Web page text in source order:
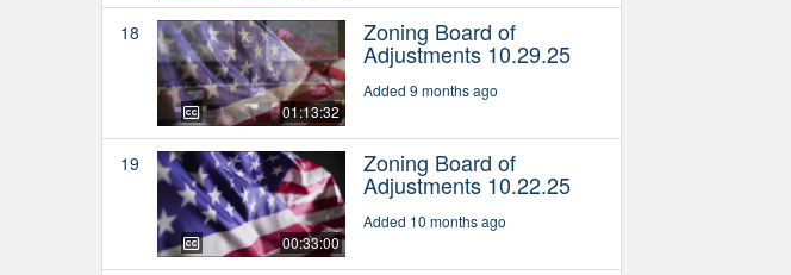
18
01:13:32
Zoning Board of
Adjustments 10.29.25
Added 9 months ago
19
00:33:00
Zoning Board of
Adjustments 10.22.25
Added 10 months ago